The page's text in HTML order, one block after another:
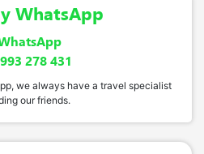
WhatsApp
278 431
we always have a travel specialist
our friends.